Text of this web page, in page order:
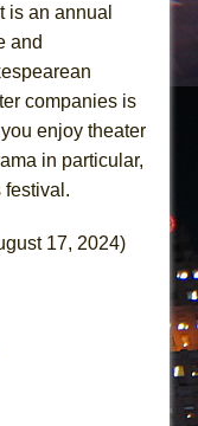
is an annual
and
companies is
enjoy theater
in particular,
festival.
17, 2024)